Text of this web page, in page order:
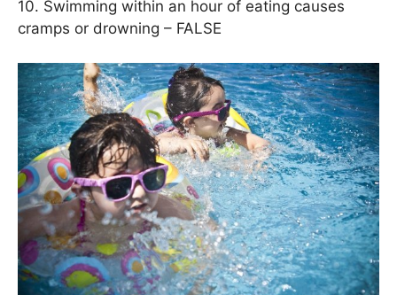
10. Swimming within an hour of eating causes
cramps or drowning – FALSE